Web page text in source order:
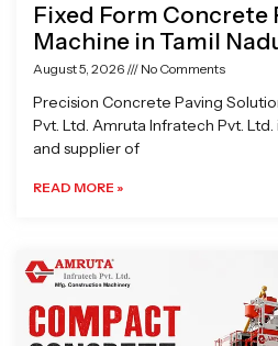
Fixed Form Concrete
Machine in Tamil
August 5, 2026 No Comments
Precision Concrete Paving
Pvt. Ltd. Amruta Infratech Pvt.
and supplier of
READ MORE »